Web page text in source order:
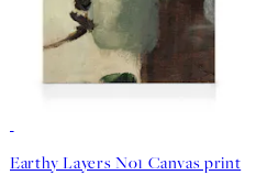
Earthy Layers No1 Canvas print